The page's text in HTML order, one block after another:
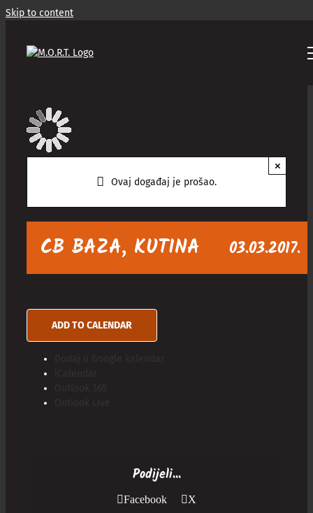
Skip to content
Ovaj događaj je prošao.
×
CB BAZA, KUTINA 03.03.2017.
ADD TO CALENDAR
Podijeli...
Facebook X